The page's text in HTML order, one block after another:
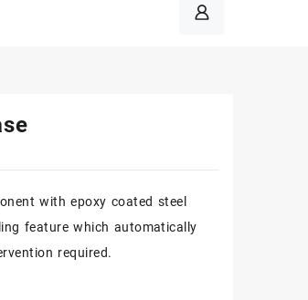
with epoxy coated steel
feature which automatically
required.